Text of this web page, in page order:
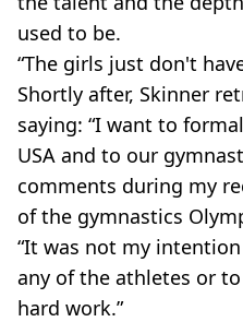
used to be.
“The girls just don't
Shortly after, Skinner
saying: “I want to
USA and to our
comments during my
of the gymnastics
“It was not my
any of the athletes or
hard work.”